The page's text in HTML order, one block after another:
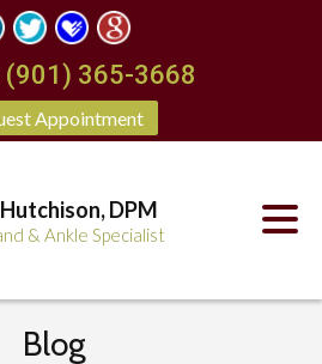
Appointment
(901) 365-3668
DPM
& Ankle Specialist
Blog